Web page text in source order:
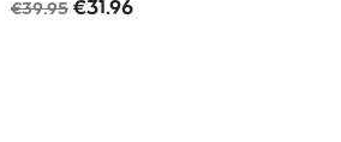
Regular
€39.95 Price
€31.96